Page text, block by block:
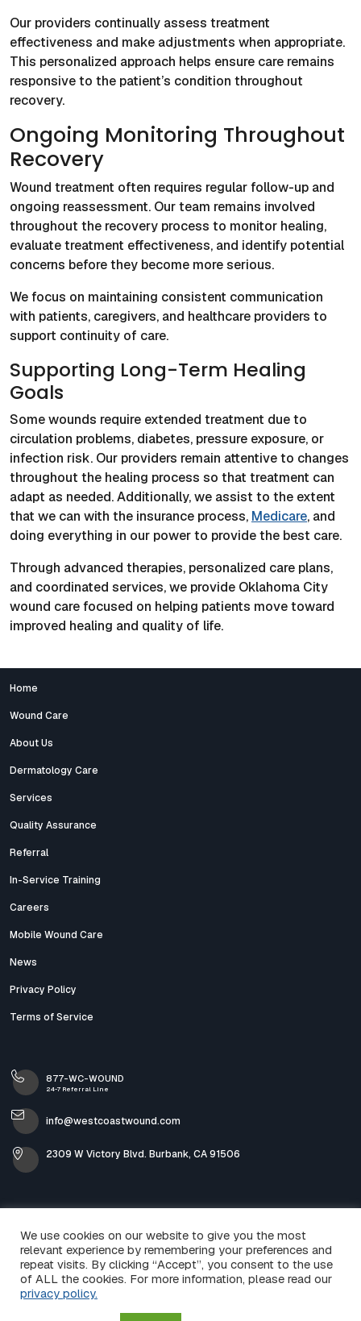
Our providers continually assess treatment
effectiveness and make adjustments when appropriate.
This personalized approach helps ensure care remains
responsive to the patient’s condition throughout
recovery.
Ongoing Monitoring Throughout
Recovery
Wound treatment often requires regular follow-up and
ongoing reassessment. Our team remains involved
throughout the recovery process to monitor healing,
evaluate treatment effectiveness, and identify potential
concerns before they become more serious.
We focus on maintaining consistent communication
with patients, caregivers, and healthcare providers to
support continuity of care.
Supporting Long-Term Healing
Goals
Some wounds require extended treatment due to
circulation problems, diabetes, pressure exposure, or
infection risk. Our providers remain attentive to changes
throughout the healing process so that treatment can
adapt as needed. Additionally, we assist to the extent
that we can with the insurance process, Medicare, and
doing everything in our power to provide the best care.
Through advanced therapies, personalized care plans,
and coordinated services, we provide Oklahoma City
wound care focused on helping patients move toward
improved healing and quality of life.
Home
Wound Care
About Us
Dermatology Care
Services
Quality Assurance
Referral
In-Service Training
Careers
Mobile Wound Care
News
Privacy Policy
Terms of Service
877-WC-WOUND
24-7 Referral Line
info@westcoastwound.com
2309 W Victory Blvd. Burbank, CA 91506
© 2026 West Coast Wound & Skin Care. All Rights
We use cookies on our website to give you the most
relevant experience by remembering your preferences and
repeat visits. By clicking “Accept”, you consent to the use
of ALL the cookies. For more information, please read our
privacy policy.